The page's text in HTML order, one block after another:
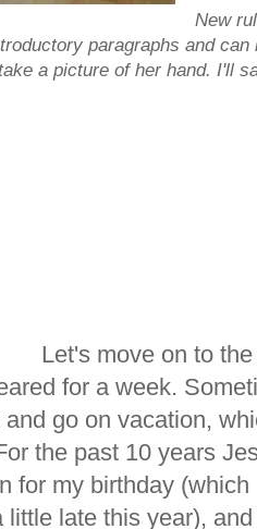
New
paragraphs and can
a picture of her hand. I'll
Let's move on to
for a week.
go on vacation, w
the past 10 years
for my birthday
little late this year),